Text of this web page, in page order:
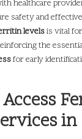
healthcare
safety and
levelsis vital
the
for early